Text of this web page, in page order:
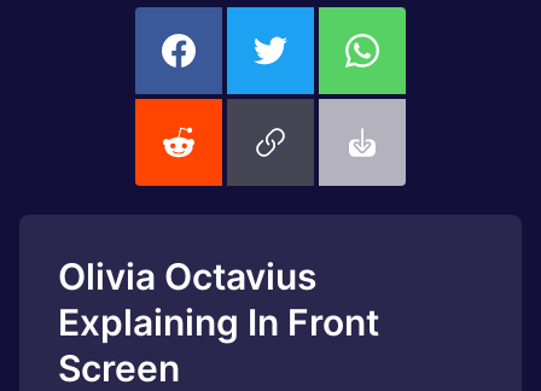
Olivia Octavius
Explaining In Front
Screen